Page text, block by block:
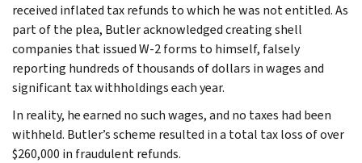
received inflated tax refunds to which he was not entitled. As
part of the plea, Butler acknowledged creating shell
companies that issued W-2 forms to himself, falsely
reporting hundreds of thousands of dollars in wages and
significant tax withholdings each year.
In reality, he earned no such wages, and no taxes had been
withheld. Butler’s scheme resulted in a total tax loss of over
$260,000 in fraudulent refunds.